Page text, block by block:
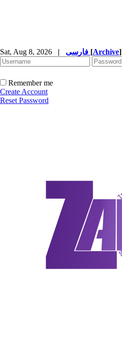
Sat, Aug 8, 2026 | [Archive]
Remember me
Create Account
Reset Password